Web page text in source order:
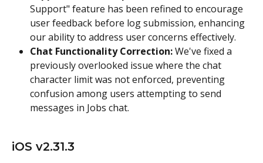
Support" feature has been refined to encourage
user feedback before log submission, enhancing
our ability to address user concerns effectively.
Chat Functionality Correction: We've fixed a
previously overlooked issue where the chat
character limit was not enforced, preventing
confusion among users attempting to send
messages in Jobs chat.
iOS v2.31.3